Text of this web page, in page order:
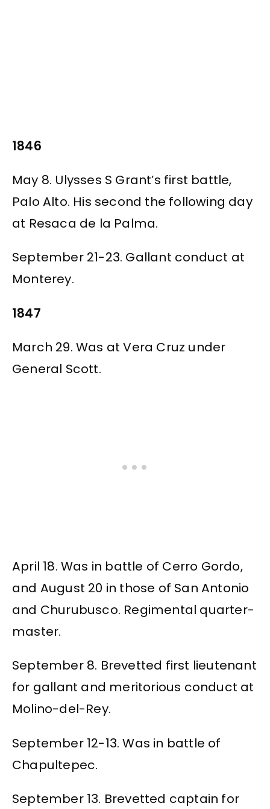
1846
May 8. Ulysses S Grant’s first battle,
Palo Alto. His second the following day
at Resaca de la Palma.
September 21-23. Gallant conduct at
Monterey.
1847
March 29. Was at Vera Cruz under
General Scott.
April 18. Was in battle of Cerro Gordo,
and August 20 in those of San Antonio
and Churubusco. Regimental quarter-
master.
September 8. Brevetted first lieutenant
for gallant and meritorious conduct at
Molino-del-Rey.
September 12-13. Was in battle of
Chapultepec.
September 13. Brevetted captain for